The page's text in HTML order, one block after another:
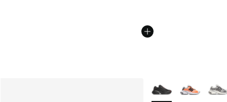
More Colors Available